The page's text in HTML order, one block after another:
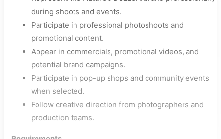
during shoots and events.
Participate in professional photoshoots and
promotional content.
Appear in commercials, promotional videos, and
potential brand campaigns.
Participate in pop-up shops and community events
when selected.
Follow creative direction from photographers and
production teams.